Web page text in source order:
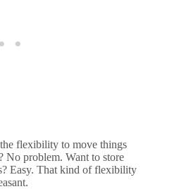
flexibility to move things
No problem. Want to store
Easy. That kind of flexibility